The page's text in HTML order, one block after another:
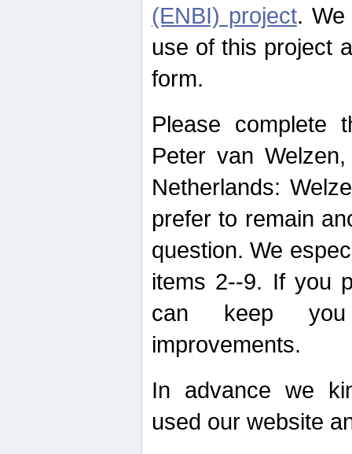
(ENBI) project. We
use of this project
form.
Please complete
Peter van
Netherlands:
prefer to remain
question. We
items 2--9. If you
can keep
improvements.
In advance we
used our website